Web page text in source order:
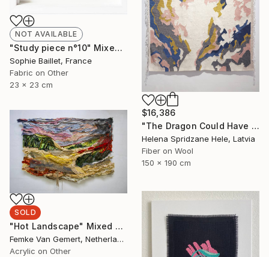
NOT AVAILABLE
"Study piece n°10" Mixed Media
Sophie Baillet, France
Fabric on Other
23 x 23 cm
$16,386
"The Dragon Could Have Flown Away.." Mixed Media
Helena Spridzane Hele, Latvia
Fiber on Wool
150 x 190 cm
SOLD
"Hot Landscape" Mixed Media
Femke Van Gemert, Netherlands
Acrylic on Other